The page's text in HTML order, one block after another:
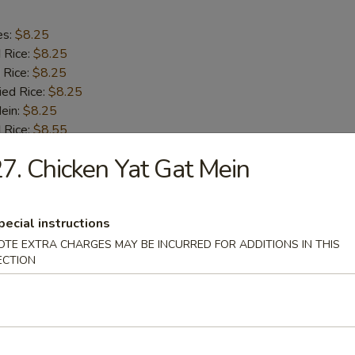
$8.25
$8.25
$8.25
Rice: $8.25
$8.25
Rice:$8.55
Rice:
Fries
Chicken
Chicken Yat Gat Mein
instructions
EXTRA CHARGES MAY BE INCURRED FOR ADDITIONS IN THIS